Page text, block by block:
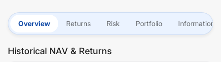
Overview Returns Risk Portfolio Information
Historical NAV & Returns